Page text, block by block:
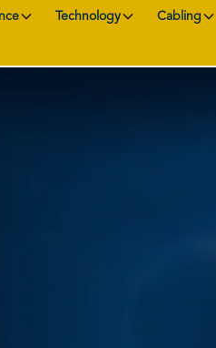
Technology Cabling